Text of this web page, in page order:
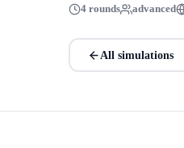
4 rounds advanced
All simulations